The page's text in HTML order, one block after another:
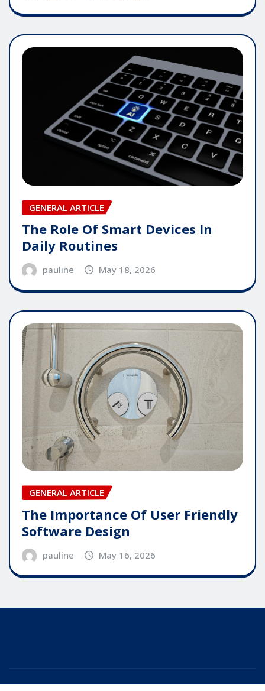
GENERAL ARTICLE
The Role Of Smart Devices In
Daily Routines
pauline May 18, 2026
GENERAL ARTICLE
The Importance Of User Friendly
Software Design
pauline May 16, 2026